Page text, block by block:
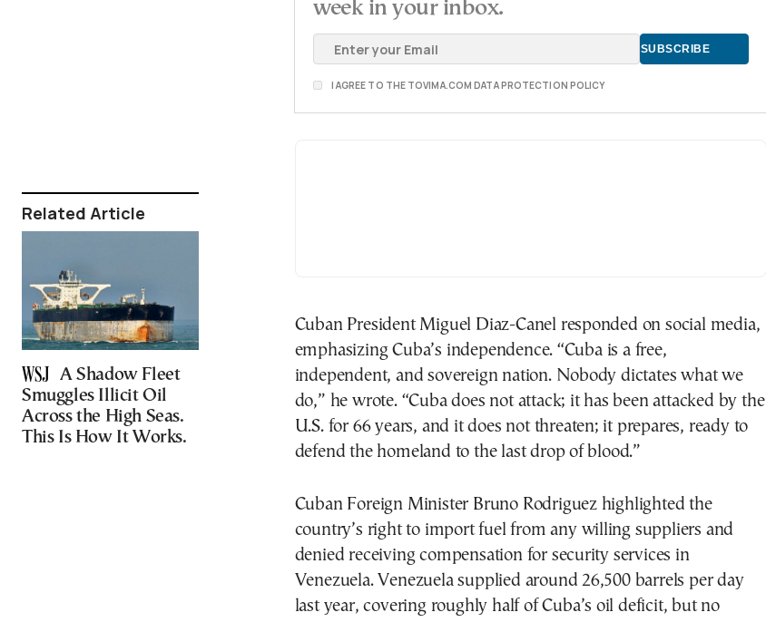
Related Article
A Shadow Fleet
Smuggles Illicit Oil
Across the High Seas.
This Is How It Works.
week in your inbox.
I AGREE TO THE TOVIMA.COM DATA PROTECTION POLICY
Cuban President Miguel Diaz-Canel responded on social media,
emphasizing Cuba’s independence. “Cuba is a free,
independent, and sovereign nation. Nobody dictates what we
do,” he wrote. “Cuba does not attack; it has been attacked by the
U.S. for 66 years, and it does not threaten; it prepares, ready to
defend the homeland to the last drop of blood.”
Cuban Foreign Minister Bruno Rodriguez highlighted the
country’s right to import fuel from any willing suppliers and
denied receiving compensation for security services in
Venezuela. Venezuela supplied around 26,500 barrels per day
last year, covering roughly half of Cuba’s oil deficit, but no